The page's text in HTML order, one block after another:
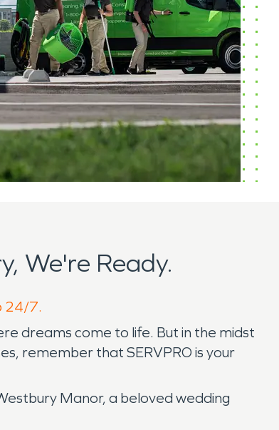
We're Ready.
24/7.
dreams come to life. But in the midst
remember that SERVPRO is your
Manor, a beloved wedding